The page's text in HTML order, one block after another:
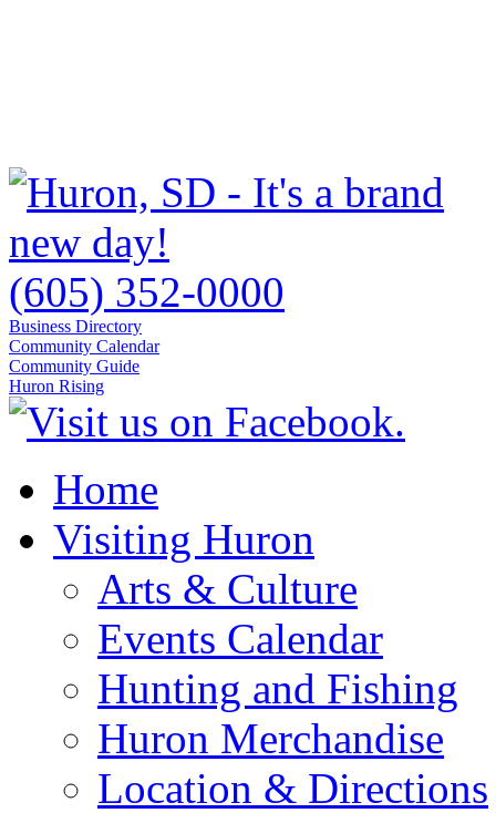
(605) 352-0000
Business Directory
Community Calendar
Community Guide
Huron Rising
Home
Visiting Huron
Arts & Culture
Events Calendar
Hunting and Fishing
Huron Merchandise
Location & Directions